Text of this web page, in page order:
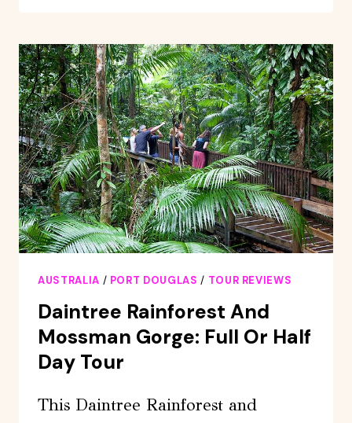
TOUR
FROM
PORT
DOUGLAS
AUSTRALIA / PORT DOUGLAS / TOUR REVIEWS
Daintree Rainforest And
Mossman Gorge: Full Or Half
Day Tour
This Daintree Rainforest and